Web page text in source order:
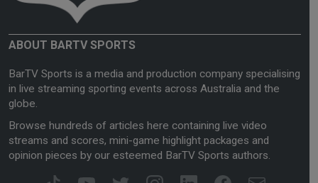
ABOUT BARTV SPORTS
BarTV Sports is a media and production company specialising
in live streaming sporting events across Australia and the
globe.
Browse hundreds of articles here containing live video
streams and scores, mini-game highlight packages and
opinion pieces by our esteemed BarTV Sports authors.